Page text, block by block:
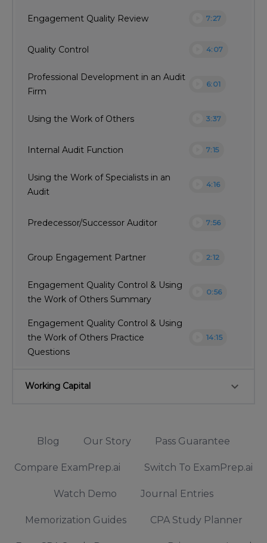
Engagement Quality Review 7:27
Quality Control 4:07
Professional Development in an Audit
Firm
6:01
Using the Work of Others 3:37
Internal Audit Function 7:15
Using the Work of Specialists in an
Audit
4:16
Predecessor/Successor Auditor 7:56
Group Engagement Partner 2:12
Engagement Quality Control & Using
the Work of Others Summary
0:56
Engagement Quality Control & Using
the Work of Others Practice
Questions
14:15
Working Capital keyboard_arrow_down
Blog Our Story Pass Guarantee
Compare ExamPrep.ai Switch To ExamPrep.ai
Watch Demo Journal Entries
Memorization Guides CPA Study Planner